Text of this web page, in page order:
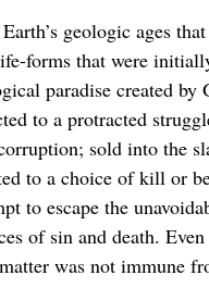
geologic ages
forms that were
paradise created by
to a protracted
sold into the
to a choice of kill or
to escape the
of sin and death.
was not immune